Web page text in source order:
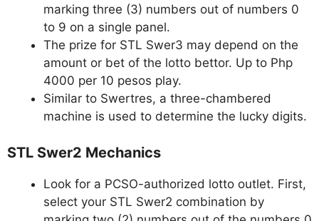
marking three (3) numbers out of numbers 0
to 9 on a single panel.
The prize for STL Swer3 may depend on the
amount or bet of the lotto bettor. Up to Php
4000 per 10 pesos play.
Similar to Swertres, a three-chambered
machine is used to determine the lucky digits.
STL Swer2 Mechanics
Look for a PCSO-authorized lotto outlet. First,
select your STL Swer2 combination by